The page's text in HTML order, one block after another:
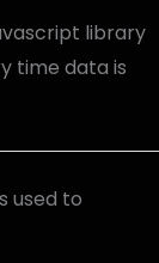
library
time data is
used to